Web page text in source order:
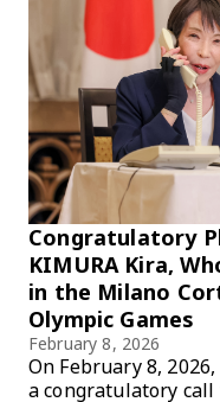
Congratulatory
KIMURA Kira,
in the Milano
Olympic Games
February 8, 2026
On February 8,
a congratulatory call